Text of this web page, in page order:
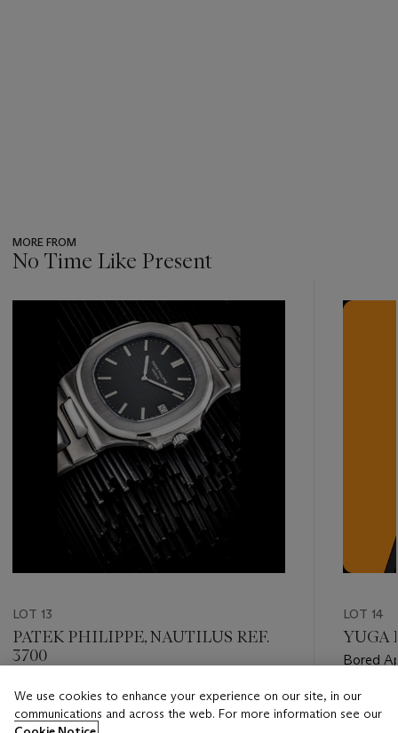
MORE FROM
No Time Like Present
-
item_current_of_total_txt
LOT 13
PATEK PHILIPPE, NAUTILUS REF.
3700
Estimate
HKD 600,000 - HKD 1,000,000
LOT 14
YUGA
Bored
Estimate
We use cookies to enhance your experience on our site, in our
communications and across the web. For more information see our